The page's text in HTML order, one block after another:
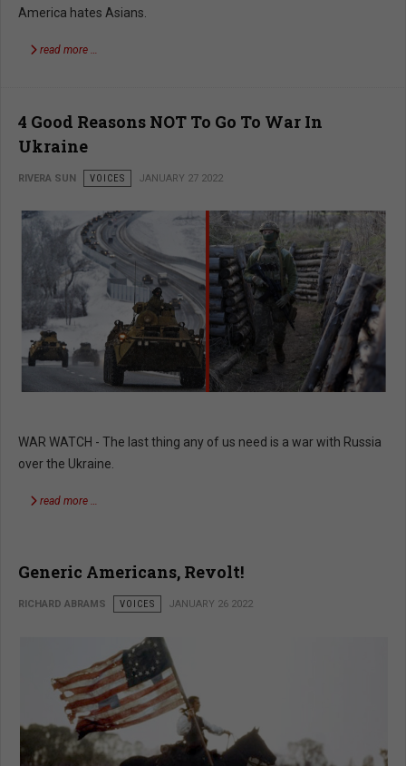
America hates Asians.
read more …
4 Good Reasons NOT To Go To War In
Ukraine
RIVERA SUN VOICES JANUARY 27 2022
WAR WATCH - The last thing any of us need is a war with Russia
over the Ukraine.
read more …
Generic Americans, Revolt!
RICHARD ABRAMS VOICES JANUARY 26 2022